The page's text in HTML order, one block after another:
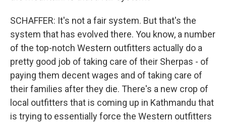
SCHAFFER: It's not a fair system. But that's the
system that has evolved there. You know, a number
of the top-notch Western outfitters actually do a
pretty good job of taking care of their Sherpas - of
paying them decent wages and of taking care of
their families after they die. There's a new crop of
local outfitters that is coming up in Kathmandu that
is trying to essentially force the Western outfitters